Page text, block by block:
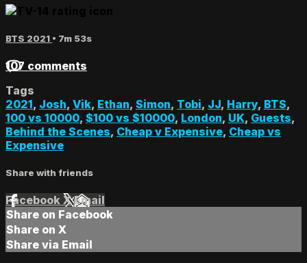
BTS 2021 • 7m 53s
107 comments
Tags
2021, Josh, Vik, Ethan, Simon, Tobi, JJ, Harry, BTS,
100 vs 10000, $100 vs $10000, London, UK, Guests,
Behind the Scenes, Cheap v Expensive, Cheap vs
Expensive
Share with friends
Facebook XEmail
Share on Facebook
Share on X
Share via Email